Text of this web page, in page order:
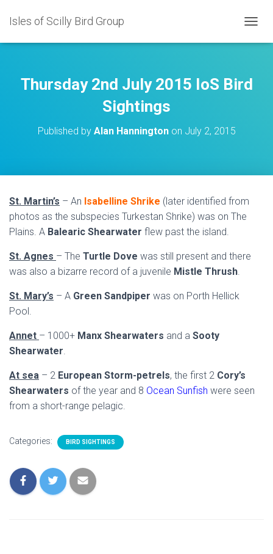
Isles of Scilly Bird Group
O
L
E
Thursday 2nd July 2015 IoS Bird
Sightings
Published by Alan Hanningtonon July 2, 2015
St. Martin’s – An Isabelline Shrike (later identified from
photos as the subspecies Turkestan Shrike) was on The
Plains. A Balearic Shearwater flew past the island.
St. Agnes – The Turtle Dove was still present and there
was also a bizarre record of a juvenile Mistle Thrush.
St. Mary’s – A Green Sandpiper was on Porth Hellick
Pool.
Annet – 1000+ Manx Shearwaters and a Sooty
Shearwater.
At sea – 2 European Storm-petrels, the first 2 Cory’s
Shearwaters of the year and 8 Ocean Sunfish were seen
from a short-range pelagic.
Categories: BIRD SIGHTINGS